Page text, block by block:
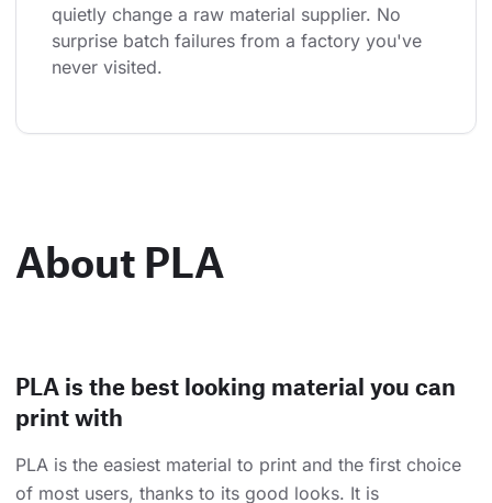
quietly change a raw material supplier. No
surprise batch failures from a factory you've
never visited.
About PLA
PLA is the best looking material you can
print with
PLA is the easiest material to print and the first choice
of most users, thanks to its good looks. It is